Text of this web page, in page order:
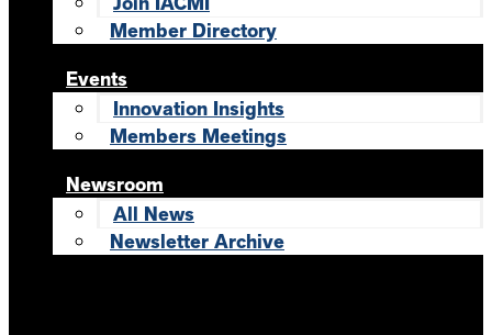
Member Directory
Events
Innovation Insights
Members Meetings
Newsroom
All News
Newsletter Archive